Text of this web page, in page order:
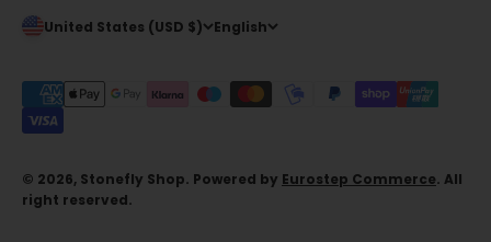
United States (USD $) English
© 2026, Stonefly Shop. Powered by Eurostep Commerce. All
right reserved.